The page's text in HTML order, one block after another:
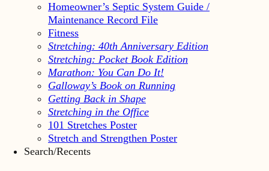
Homeowner’s Septic System Guide /
Maintenance Record File
Fitness
Stretching: 40th Anniversary Edition
Stretching: Pocket Book Edition
Marathon: You Can Do It!
Galloway’s Book on Running
Getting Back in Shape
Stretching in the Office
101 Stretches Poster
Stretch and Strengthen Poster
Search/Recents